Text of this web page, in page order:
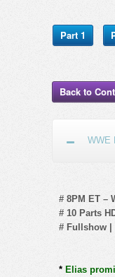
Part 1
Back to
WWE
# 8PM ET –
# 10 Parts
# Fullshow |
* Elias